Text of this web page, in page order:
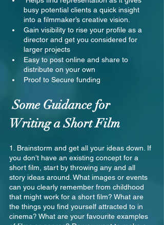
busy potential clients a quick insight
into a filmmaker’s creative vision.
Gain visibility to rise your profile as a
director and get you considered for
larger projects
Easy to post online and share to
distribute on your own
Proof to Secure funding
Some Guidance for
Writing a Short Film
1. Brainstorm and get all your ideas down. If
you don’t have an existing concept for a
short film, start by throwing any and all
story ideas around. What images or events
can you clearly remember from childhood
that might work for a short film? What are
the things you find yourself attracted to in
cinema? What are your favourite examples